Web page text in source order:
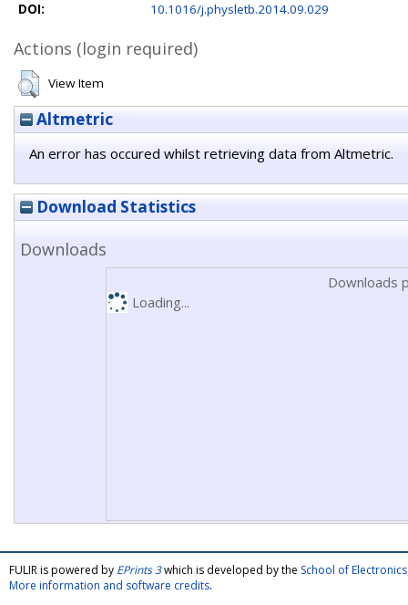
DOI:
10.1016/j.physletb.2014.09.029
Actions (login required)
View Item
Altmetric
An error has occured whilst retrieving data from Altmetric.
Download Statistics
Downloads
Downloads
Loading...
FULIR is powered by EPrints 3which is developed by the School of
More information and software credits.